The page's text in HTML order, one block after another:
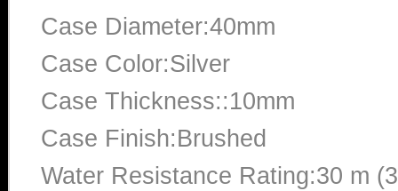
Case Diameter:40mm
Case Color:Silver
Case Thickness::10mm
Case Finish:Brushed
Water Resistance Rating:30 m